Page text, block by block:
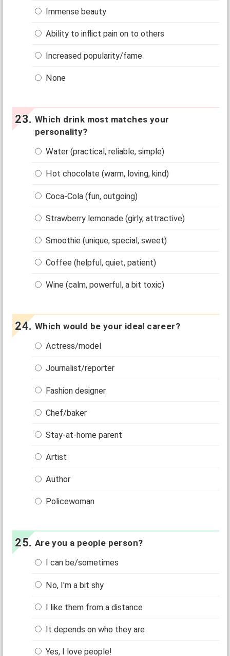
Immense beauty
Ability to inflict pain on to others
Increased popularity/fame
None
Which drink most matches your
personality?
Water (practical, reliable, simple)
Hot chocolate (warm, loving, kind)
Coca-Cola (fun, outgoing)
Strawberry lemonade (girly, attractive)
Smoothie (unique, special, sweet)
Coffee (helpful, quiet, patient)
Wine (calm, powerful, a bit toxic)
Which would be your ideal career?
Actress/model
Journalist/reporter
Fashion designer
Chef/baker
Stay-at-home parent
Artist
Author
Policewoman
Are you a people person?
I can be/sometimes
No, I'm a bit shy
I like them from a distance
It depends on who they are
Yes, I love people!